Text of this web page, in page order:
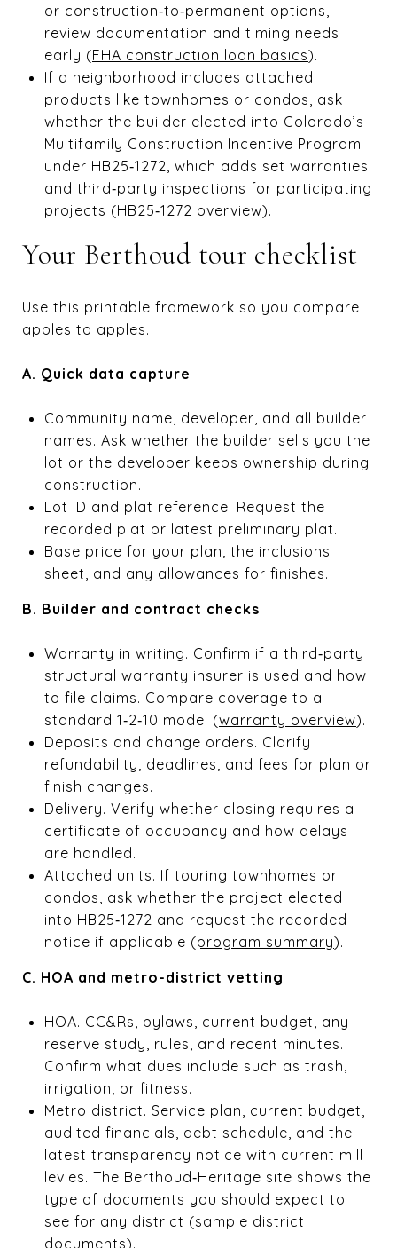
or construction‑to‑permanent options,
review documentation and timing needs
early (FHA construction loan basics).
If a neighborhood includes attached
products like townhomes or condos, ask
whether the builder elected into Colorado’s
Multifamily Construction Incentive Program
under HB25‑1272, which adds set warranties
and third‑party inspections for participating
projects (HB25‑1272 overview).
Your Berthoud tour checklist
Use this printable framework so you compare
apples to apples.
A. Quick data capture
Community name, developer, and all builder
names. Ask whether the builder sells you the
lot or the developer keeps ownership during
construction.
Lot ID and plat reference. Request the
recorded plat or latest preliminary plat.
Base price for your plan, the inclusions
sheet, and any allowances for finishes.
B. Builder and contract checks
Warranty in writing. Confirm if a third‑party
structural warranty insurer is used and how
to file claims. Compare coverage to a
standard 1‑2‑10 model (warranty overview).
Deposits and change orders. Clarify
refundability, deadlines, and fees for plan or
finish changes.
Delivery. Verify whether closing requires a
certificate of occupancy and how delays
are handled.
Attached units. If touring townhomes or
condos, ask whether the project elected
into HB25‑1272 and request the recorded
notice if applicable (program summary).
C. HOA and metro-district vetting
HOA. CC&Rs, bylaws, current budget, any
reserve study, rules, and recent minutes.
Confirm what dues include such as trash,
irrigation, or fitness.
Metro district. Service plan, current budget,
audited financials, debt schedule, and the
latest transparency notice with current mill
levies. The Berthoud‑Heritage site shows the
type of documents you should expect to
see for any district (sample district
documents).